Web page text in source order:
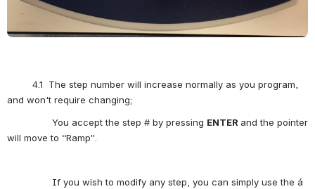
4.1  The step number will increase normally as you program,
and won't require changing;
You accept the step # by pressing ENTER and the pointer
will move to “Ramp”.
If you wish to modify any step, you can simply use the á